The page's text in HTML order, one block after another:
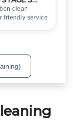
clean
friendly service